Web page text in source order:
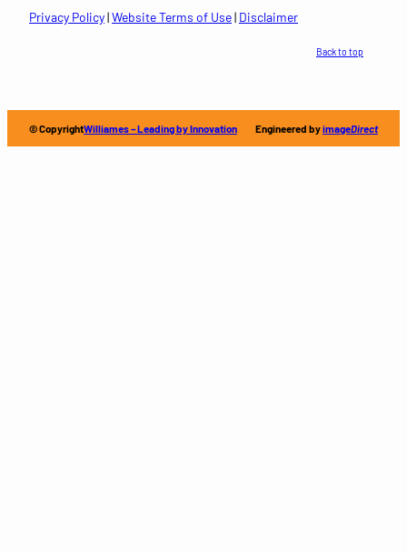
Privacy Policy|Website Terms of Use| Disclaimer
Back to top
© CopyrightWilliames – Leading by Innovation Engineered byimageDirect